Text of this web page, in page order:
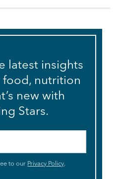
latest insights
food, nutrition
new with
Stars.
to our Privacy Policy.